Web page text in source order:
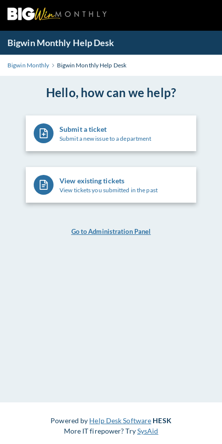
Bigwin Monthly Help Desk
Bigwin Monthly Bigwin Monthly Help Desk
Hello, how can we help?
Submit a ticket
Submit a new issue to a department
View existing tickets
View tickets you submitted in the past
Go to Administration Panel
Powered by Help Desk Software HESK
More IT firepower? TrySysAid